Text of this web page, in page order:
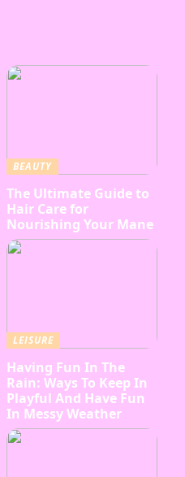
BEAUTY
The Ultimate Guide to
Hair Care for
Nourishing Your Mane
LEISURE
Having Fun In The
Rain: Ways To Keep In
Playful And Have Fun
In Messy Weather